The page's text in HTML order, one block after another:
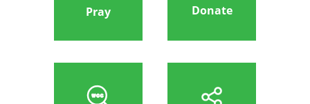
Pray Donate